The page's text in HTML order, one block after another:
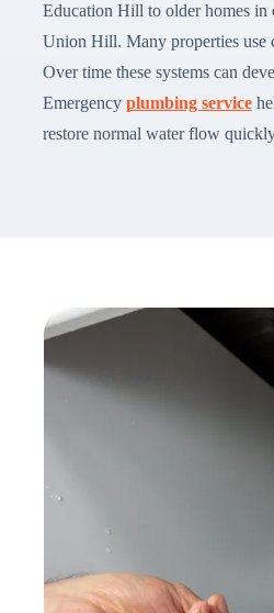
Education Hill to older homes in
Union Hill. Many properties use
Over time these systems can
Emergency plumbing service
restore normal water flow